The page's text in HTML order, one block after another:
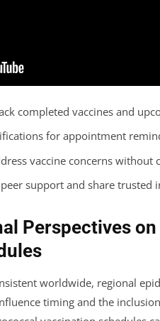
completed vaccines and
for appointment
vaccine concerns without
support and share trusted
Perspectives
worldwide, regional
timing and the